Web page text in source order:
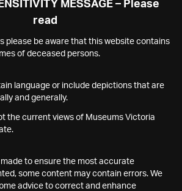
MESSAGE – Please
read
please be aware that this website contains
of deceased persons.
language or include depictions that are
and generally.
the current views of Museums Victoria
to ensure the most accurate
some content may contain errors. We
advice to correct and enhance